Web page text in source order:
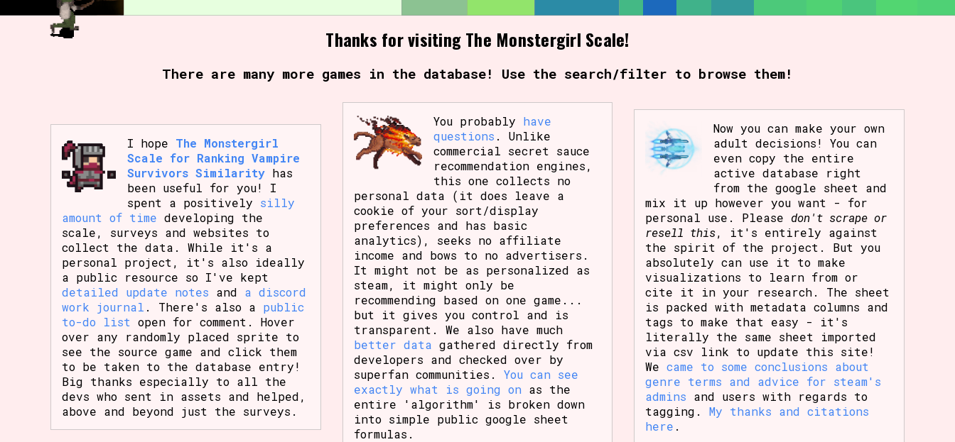
Thanks for visiting The Monstergirl Scale!
There are many more games in the database! Use the search/filter to browse them!
I hope The Monstergirl
Scale for Ranking Vampire
Survivors Similarity has
been useful for you! I
spent a positively silly
amount of time developing the
scale, surveys and websites to
collect the data. While it's a
personal project, it's also ideally
a public resource so I've kept
detailed update notes and a discord
work journal . There's also a public
to-do list open for comment. Hover
over any randomly placed sprite to
see the source game and click them
to be taken to the database entry!
Big thanks especially to all the
devs who sent in assets and helped,
above and beyond just the surveys.
You probably have
questions . Unlike
commercial secret sauce
recommendation engines,
this one collects no
personal data (it does leave a
cookie of your sort/display
preferences and has basic
analytics), seeks no affiliate
income and bows to no advertisers.
It might not be as personalized as
steam, it might only be
recommending based on one game...
but it gives you control and is
transparent. We also have much
better data gathered directly from
developers and checked over by
superfan communities. You can see
exactly what is going on as the
entire 'algorithm' is broken down
into simple public google sheet
formulas.
Now you can make your own
adult decisions! You can
even copy the entire
active database right
from the google sheet and
mix it up however you want - for
personal use. Please don't scrape or
resell this, it's entirely against
the spirit of the project. But you
absolutely can use it to make
visualizations to learn from or
cite it in your research. The sheet
is packed with metadata columns and
tags to make that easy - it's
literally the same sheet imported
via csv link to update this site!
Wecame to some conclusions about
genre terms and advice for steam's
admins and users with regards to
tagging.My thanks and citations
here .